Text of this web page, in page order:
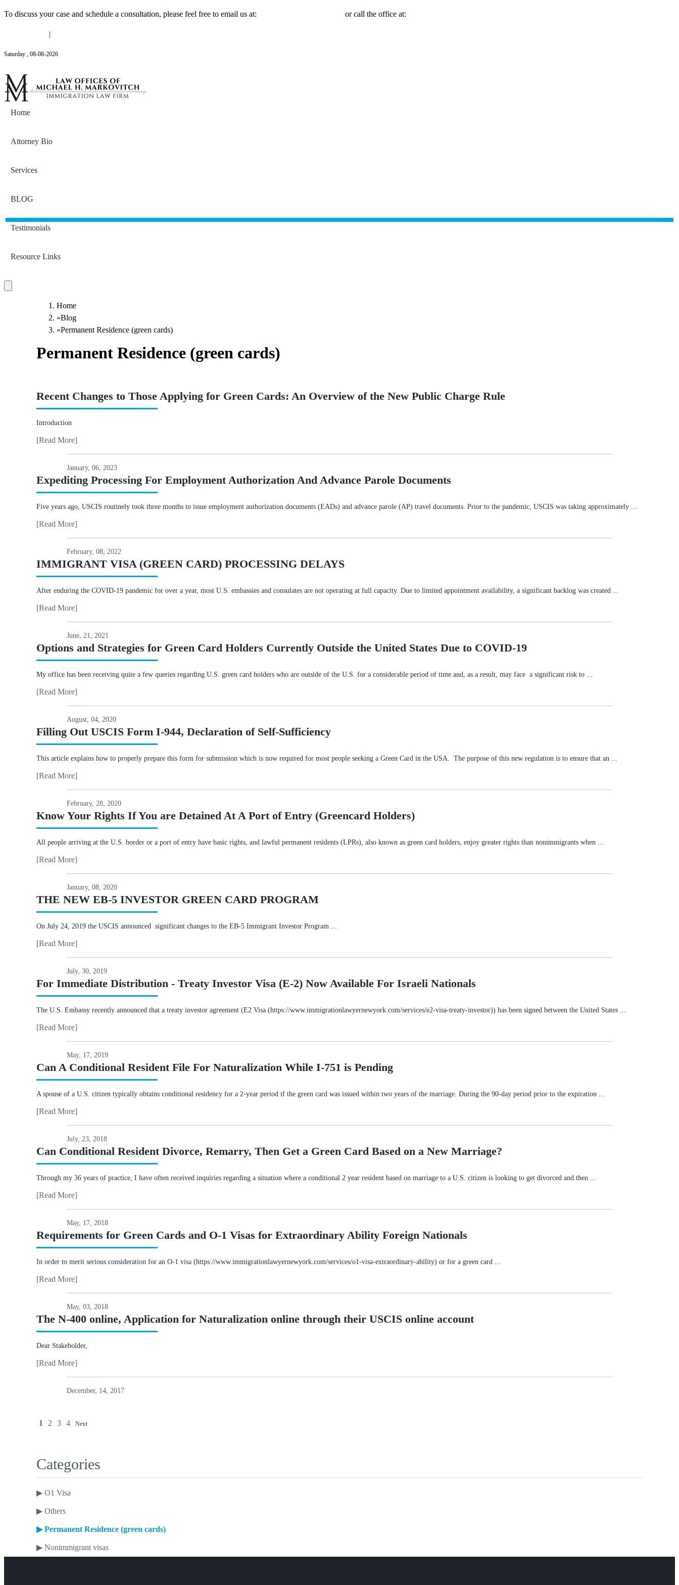
To discuss your case and schedule a consultation, please feel free to email us at: or call the office at:
Saturday , 08-08-2026
Home
Attorney Bio
Services
BLOG
Testimonials
Resource Links
Home
»Blog
»Permanent Residence (green cards)
Permanent Residence (green cards)
Recent Changes to Those Applying for Green Cards: An Overview of the New Public Charge Rule
Introduction
[Read More]
January, 06, 2023
Expediting Processing For Employment Authorization And Advance Parole Documents
Five years ago, USCIS routinely took three months to issue employment authorization documents (EADs) and advance parole (AP) travel documents. Prior to the pandemic, USCIS was taking approximately ...
[Read More]
February, 08, 2022
IMMIGRANT VISA (GREEN CARD) PROCESSING DELAYS
After enduring the COVID-19 pandemic for over a year, most U.S. embassies and consulates are not operating at full capacity. Due to limited appointment availability, a significant backlog was created ...
[Read More]
June, 21, 2021
Options and Strategies for Green Card Holders Currently Outside the United States Due to COVID-19
My office has been receiving quite a few queries regarding U.S. green card holders who are outside of the U.S. for a considerable period of time and, as a result, may face a significant risk to ...
[Read More]
August, 04, 2020
Filling Out USCIS Form I-944, Declaration of Self-Sufficiency
This article explains how to properly prepare this form for submission which is now required for most people seeking a Green Card in the USA. The purpose of this new regulation is to ensure that an ...
[Read More]
February, 28, 2020
Know Your Rights If You are Detained At A Port of Entry (Greencard Holders)
All people arriving at the U.S. border or a port of entry have basic rights, and lawful permanent residents (LPRs), also known as green card holders, enjoy greater rights than nonimmigrants when ...
[Read More]
January, 08, 2020
THE NEW EB-5 INVESTOR GREEN CARD PROGRAM
On July 24, 2019 the USCIS announced significant changes to the EB-5 Immigrant Investor Program ...
[Read More]
July, 30, 2019
For Immediate Distribution - Treaty Investor Visa (E-2) Now Available For Israeli Nationals
The U.S. Embassy recently announced that a treaty investor agreement (E2 Visa (https://www.immigrationlawyernewyork.com/services/e2-visa-treaty-investor)) has been signed between the United States ...
[Read More]
May, 17, 2019
Can A Conditional Resident File For Naturalization While I-751 is Pending
A spouse of a U.S. citizen typically obtains conditional residency for a 2-year period if the green card was issued within two years of the marriage. During the 90-day period prior to the expiration ...
[Read More]
July, 23, 2018
Can Conditional Resident Divorce, Remarry, Then Get a Green Card Based on a New Marriage?
Through my 36 years of practice, I have often received inquiries regarding a situation where a conditional 2 year resident based on marriage to a U.S. citizen is looking to get divorced and then ...
[Read More]
May, 17, 2018
Requirements for Green Cards and O-1 Visas for Extraordinary Ability Foreign Nationals
In order to merit serious consideration for an O-1 visa (https://www.immigrationlawyernewyork.com/services/o1-visa-extraordinary-ability) or for a green card ...
[Read More]
May, 03, 2018
The N-400 online, Application for Naturalization online through their USCIS online account
Dear Stakeholder,
[Read More]
December, 14, 2017
1 2 3 4 Next
Categories
▶ O1 Visa
▶ Others
▶Permanent Residence (green cards)
▶ Nonimmigrant visas